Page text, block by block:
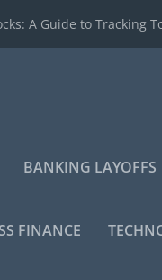
A Guide to Tracking
BANKING LAYOFFS
FINANCE